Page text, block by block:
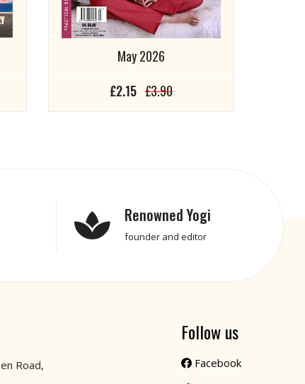
May 2026
£2.15 £3.90
Renowned Yogi
founder and editor
Road,
Follow us
Facebook